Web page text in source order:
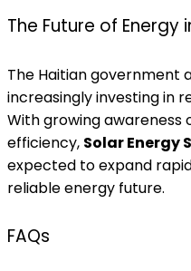
The Future of Energy
The Haitian government
increasingly investing in
With growing awareness
efficiency, Solar Energy
expected to expand
reliable energy future.
FAQs